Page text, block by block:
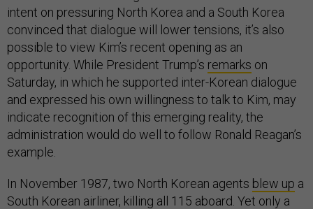
intent on pressuring North Korea and a South Korea
convinced that dialogue will lower tensions, it’s also
possible to view Kim’s recent opening as an
opportunity. While President Trump’s remarks on
Saturday, in which he supported inter-Korean dialogue
and expressed his own willingness to talk to Kim, may
indicate recognition of this emerging reality, the
administration would do well to follow Ronald Reagan’s
example.
In November 1987, two North Korean agents blew up a
South Korean airliner, killing all 115 aboard. Yet only a